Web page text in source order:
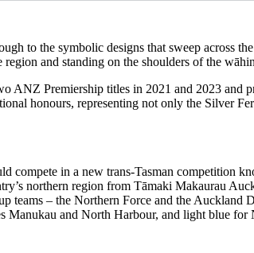
to the symbolic designs that sweep across
and standing on the shoulders of the
ANZ Premiership titles in 2021 and 2023 and
honours, representing not only the Silver
in a new trans-Tasman competition
northern region from Tāmaki Makaurau
– the Northern Force and the Auckland
Manukau and North Harbour, and light blue for